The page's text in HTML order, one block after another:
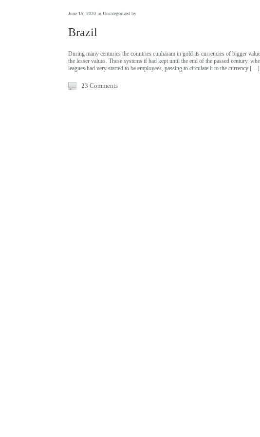
June 15, 2020 in Uncategorized by
Brazil
During many centuries the countries cunharam in gold its currencies of bigger
the lesser values. These systems if had kept until the end of the passed century,
leagues had very started to be employees, passing to circulate it to the currency […]
23 Comments